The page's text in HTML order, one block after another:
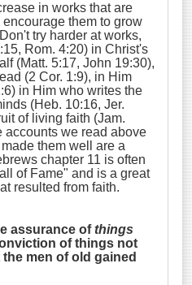
in works that are
them to grow
try harder at works,
Rom. 4:20) in Christ's
(Matt. 5:17, John 19:30),
(2 Cor. 1:9), in Him
in Him who writes the
(Heb. 10:16, Jer.
of living faith (Jam.
accounts we read above
them well are a
chapter 11 is often
of Fame" and is a great
resulted from faith.
assurance ofthings
of things not
men of old gained